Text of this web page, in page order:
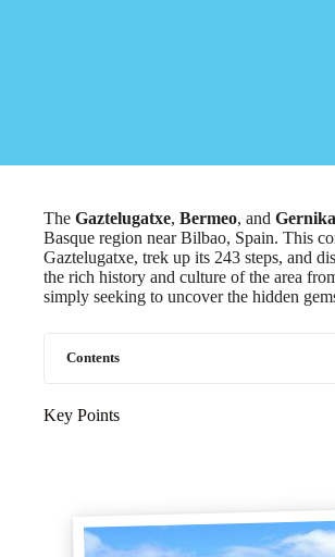
The Gaztelugatxe, Bermeo, and Gernika
Basque region near Bilbao, Spain. This
Gaztelugatxe, trek up its 243 steps, and
the rich history and culture of the area
simply seeking to uncover the hidden
Contents
Key Points